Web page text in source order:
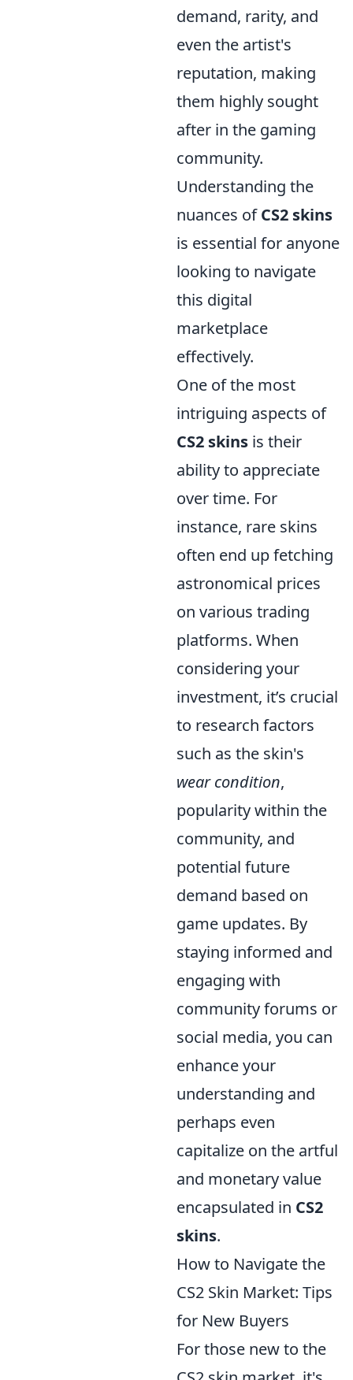
demand, rarity, and
even the artist's
reputation, making
them highly sought
after in the gaming
community.
Understanding the
nuances ofCS2 skins
is essential for anyone
looking to navigate
this digital
marketplace
effectively.
One of the most
intriguing aspects of
CS2 skins is their
ability to appreciate
over time. For
instance, rare skins
often end up fetching
astronomical prices
on various trading
platforms. When
considering your
investment, it’s crucial
to research factors
such as the skin's
wear condition,
popularity within the
community, and
potential future
demand based on
game updates. By
staying informed and
engaging with
community forums or
social media, you can
enhance your
understanding and
perhaps even
capitalize on the artful
and monetary value
encapsulated in CS2
skins.
How to Navigate the
CS2 Skin Market: Tips
for New Buyers
For those new to the